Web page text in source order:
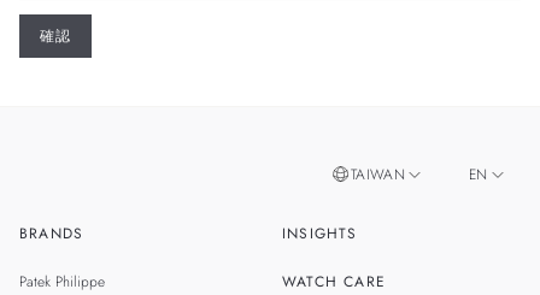
BRANDS
Patek Philippe
INSIGHTS
WATCH CARE
TAIWAN EN